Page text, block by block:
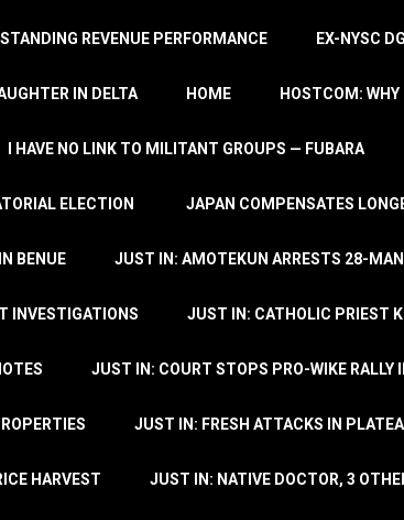
REVENUE PERFORMANCE EX-NYSC
IN DELTA HOME HOSTCOM:
I HAVE NO LINK TO MILITANT GROUPS — FUBARA
ELECTION JAPAN COMPENSATES
BENUE JUST IN: AMOTEKUN ARRESTS 28-
INVESTIGATIONS JUST IN: CATHOLIC PRIEST
JUST IN: COURT STOPS PRO-WIKE RALLY
JUST IN: FRESH ATTACKS IN
HARVEST JUST IN: NATIVE DOCTOR, 3